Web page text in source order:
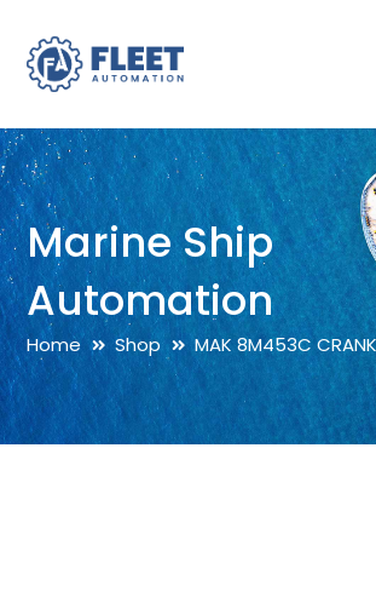
Marine Ship
Automation
Home Shop MAK 8M453C